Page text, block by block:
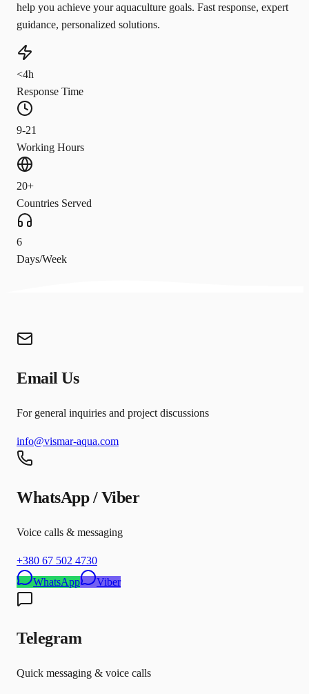
help you achieve your aquaculture goals. Fast response, expert
guidance, personalized solutions.
<4h
Response Time
9-21
Working Hours
20+
Countries Served
6
Days/Week
Email Us
For general inquiries and project discussions
info@vismar-aqua.com
WhatsApp / Viber
Voice calls & messaging
+380 67 502 4730
WhatsApp
Viber
Telegram
Quick messaging & voice calls